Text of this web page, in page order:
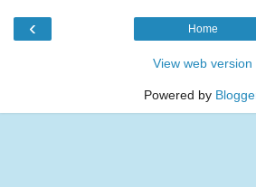
‹ Home
View web version
Powered by